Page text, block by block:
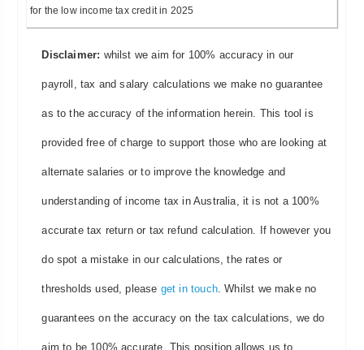
for the low income tax credit in 2025
Disclaimer: whilst we aim for 100% accuracy in our
payroll, tax and salary calculations we make no guarantee
as to the accuracy of the information herein. This tool is
provided free of charge to support those who are looking at
alternate salaries or to improve the knowledge and
understanding of income tax in Australia, it is not a 100%
accurate tax return or tax refund calculation. If however you
do spot a mistake in our calculations, the rates or
thresholds used, please get in touch. Whilst we make no
guarantees on the accuracy on the tax calculations, we do
aim to be 100% accurate. This position allows us to